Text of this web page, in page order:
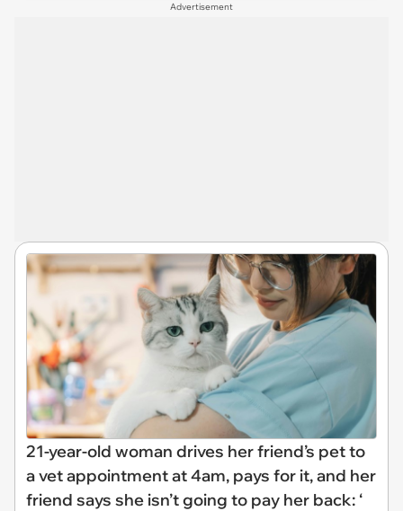
Advertisement
21-year-old woman drives her friend’s pet to
a vet appointment at 4am, pays for it, and her
friend says she isn’t going to pay her back: ‘